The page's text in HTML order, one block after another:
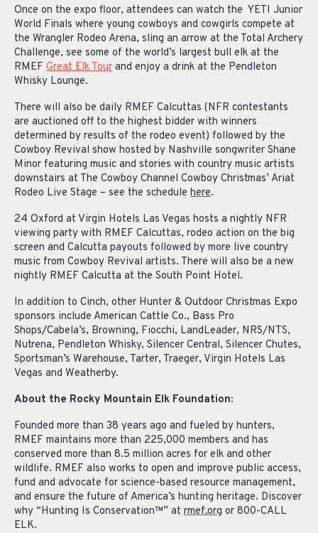
Once on the expo floor, attendees can watch the YETI Junior
World Finals where young cowboys and cowgirls compete at
the Wrangler Rodeo Arena, sling an arrow at the Total Archery
Challenge, see some of the world’s largest bull elk at the
RMEF Great Elk Tour and enjoy a drink at the Pendleton
Whisky Lounge.
There will also be daily RMEF Calcuttas (NFR contestants
are auctioned off to the highest bidder with winners
determined by results of the rodeo event) followed by the
Cowboy Revival show hosted by Nashville songwriter Shane
Minor featuring music and stories with country music artists
downstairs at The Cowboy Channel Cowboy Christmas’ Ariat
Rodeo Live Stage – see the schedule here.
24 Oxford at Virgin Hotels Las Vegas hosts a nightly NFR
viewing party with RMEF Calcuttas, rodeo action on the big
screen and Calcutta payouts followed by more live country
music from Cowboy Revival artists. There will also be a new
nightly RMEF Calcutta at the South Point Hotel.
In addition to Cinch, other Hunter & Outdoor Christmas Expo
sponsors include American Cattle Co., Bass Pro
Shops/Cabela’s, Browning, Fiocchi, LandLeader, NRS/NTS,
Nutrena, Pendleton Whisky, Silencer Central, Silencer Chutes,
Sportsman’s Warehouse, Tarter, Traeger, Virgin Hotels Las
Vegas and Weatherby.
About the Rocky Mountain Elk Foundation:
Founded more than 38 years ago and fueled by hunters,
RMEF maintains more than 225,000 members and has
conserved more than 8.5 million acres for elk and other
wildlife. RMEF also works to open and improve public access,
fund and advocate for science-based resource management,
and ensure the future of America’s hunting heritage. Discover
why “Hunting Is Conservation™” at rmef.org or 800-CALL
ELK.